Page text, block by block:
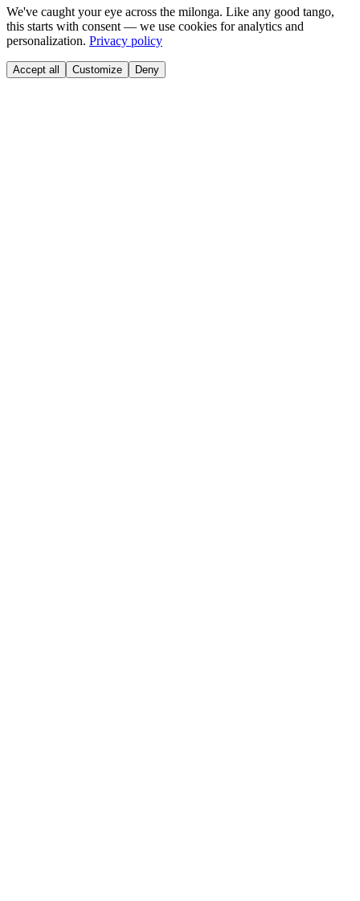
We've caught your eye across the milonga. Like any good tango,
this starts with consent — we use cookies for analytics and
personalization. Privacy policy
Accept all Customize Deny